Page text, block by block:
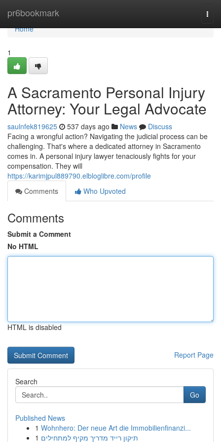
pr6bookmark
Home
Home
1
A Sacramento Personal Injury
Attorney: Your Legal Advocate
saulnfek819625 537 days ago News
Discuss
Facing a wrongful action? Navigating the judicial process can be
challenging. That's where a dedicated attorney in Sacramento
comes in. A personal injury lawyer tenaciously fights for your
compensation. They will
https://karimjpul889790.elbloglibre.com/profile
Comments
Who Upvoted
Comments
Submit a Comment
No HTML
HTML is disabled
Report Page
Search
Go
Published News
1 Wohnhero: Der neue Art die Immobilienfinanzi...
1 תיקון רייד מדריך מקיף למתחילים